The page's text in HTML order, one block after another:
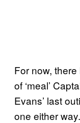
For now,
of ‘meal’
Evans’ last
one either